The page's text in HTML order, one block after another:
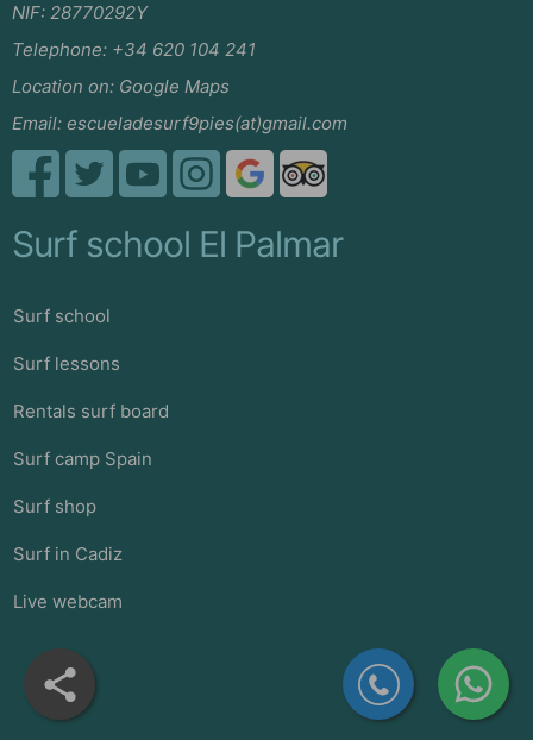
Surf school El Palmar
Surf school
Surf lessons
Rentals surf board
Surf camp Spain
Surf shop
Surf in Cadiz
Live webcam
NIF: 28770292Y
Telephone: +34 620 104 241
Location on: Google Maps
Email: escueladesurf9pies(at)gmail.com